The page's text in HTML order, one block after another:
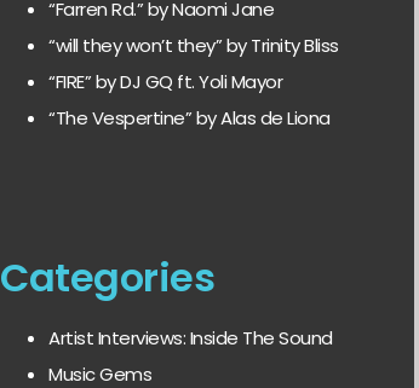
“Farren Rd.” by Naomi Jane
“will they won’t they” by Trinity Bliss
“FIRE” by DJ GQ ft. Yoli Mayor
“The Vespertine” by Alas de Liona
Categories
Artist Interviews: Inside The Sound
Music Gems